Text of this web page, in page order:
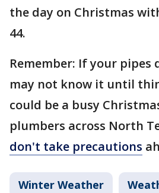
the day on Christmas
44.
Remember: If your pipes
may not know it until
could be a busy
plumbers across North
don't take precautions
Winter Weather